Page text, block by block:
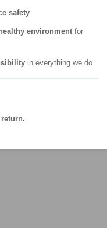
safety
environment for
in everything we do